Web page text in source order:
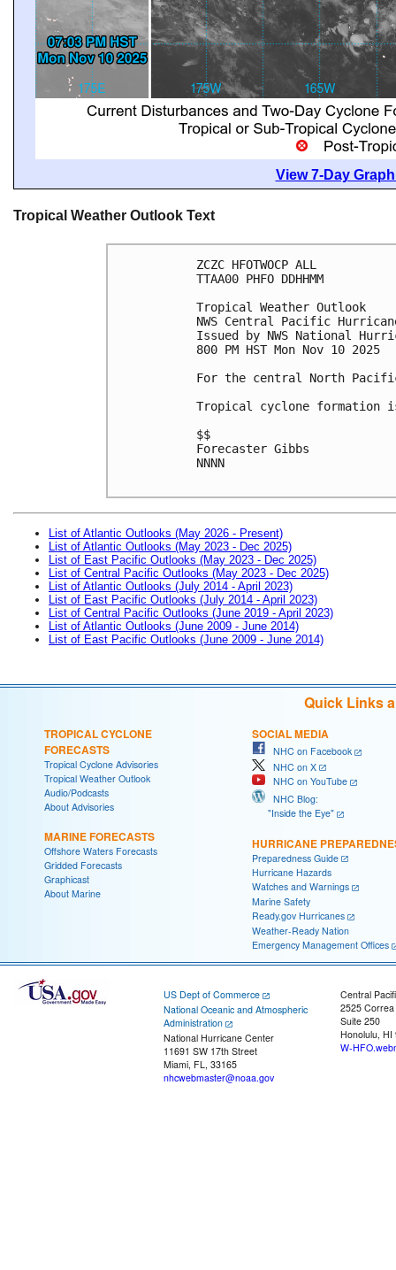
View 7-Day
Tropical Weather Outlook Text
ZCZC HFOTWOCP ALL
TTAA00 PHFO DDHHMM
Tropical Weather Outlook
NWS Central Pacific
Issued by NWS National
800 PM HST Mon Nov 10 2025
For the central North
Tropical cyclone formation
$$
Forecaster Gibbs
NNNN
List of Atlantic Outlooks (May 2026 - Present)
List of Atlantic Outlooks (May 2023 - Dec 2025)
List of East Pacific Outlooks (May 2023 - Dec 2025)
List of Central Pacific Outlooks (May 2023 - Dec 2025)
List of Atlantic Outlooks (July 2014 - April 2023)
List of East Pacific Outlooks (July 2014 - April 2023)
List of Central Pacific Outlooks (June 2019 - April 2023)
List of Atlantic Outlooks (June 2009 - June 2014)
List of East Pacific Outlooks (June 2009 - June 2014)
Quick Links
TROPICAL CYCLONE
FORECASTS
Tropical Cyclone Advisories
Tropical Weather Outlook
Audio/Podcasts
About Advisories
MARINE FORECASTS
Offshore Waters Forecasts
Gridded Forecasts
Graphicast
About Marine
SOCIAL MEDIA
NHC on Facebook
NHC on X
NHC on YouTube
NHC Blog:
"Inside the Eye"
HURRICANE
Preparedness Guide
Hurricane Hazards
Watches and Warnings
Marine Safety
Ready.gov Hurricanes
Weather-Ready Nation
Emergency Management Offices
US Dept of Commerce
National Oceanic and Atmospheric
Administration
National Hurricane Center
11691 SW 17th Street
Miami, FL, 33165
nhcwebmaster@noaa.gov
Central
2525
Suite 250
Honolulu, HI
W-